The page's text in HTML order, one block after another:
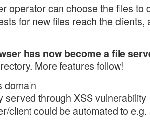
operator can choose the files to
for new files reach the clients,
has now become a file
More features follow!
domain
served through XSS vulnerability
client could be automated to